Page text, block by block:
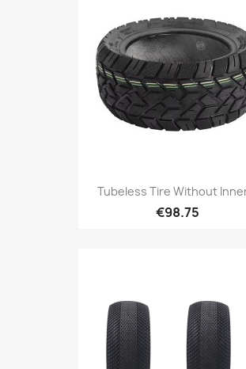
Tubeless Tire Without
€98.75